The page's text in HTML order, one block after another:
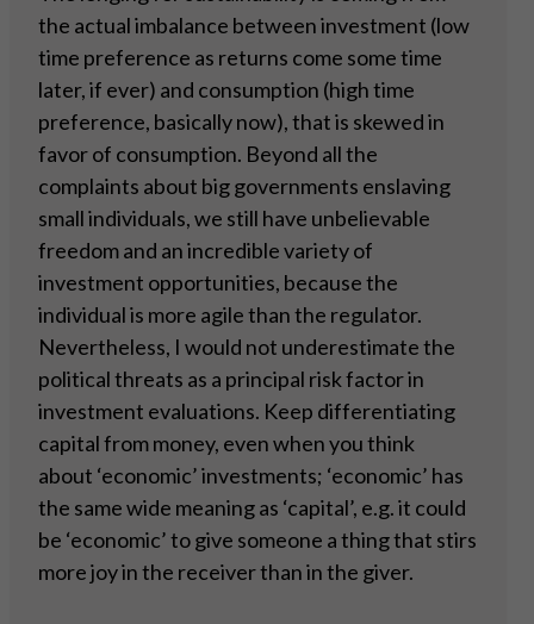
the actual imbalance between investment (low
time preference as returns come some time
later, if ever) and consumption (high time
preference, basically now), that is skewed in
favor of consumption. Beyond all the
complaints about big governments enslaving
small individuals, we still have unbelievable
freedom and an incredible variety of
investment opportunities, because the
individual is more agile than the regulator.
Nevertheless, I would not underestimate the
political threats as a principal risk factor in
investment evaluations. Keep differentiating
capital from money, even when you think
about ‘economic’ investments; ‘economic’ has
the same wide meaning as ‘capital’, e.g. it could
be ‘economic’ to give someone a thing that stirs
more joy in the receiver than in the giver.